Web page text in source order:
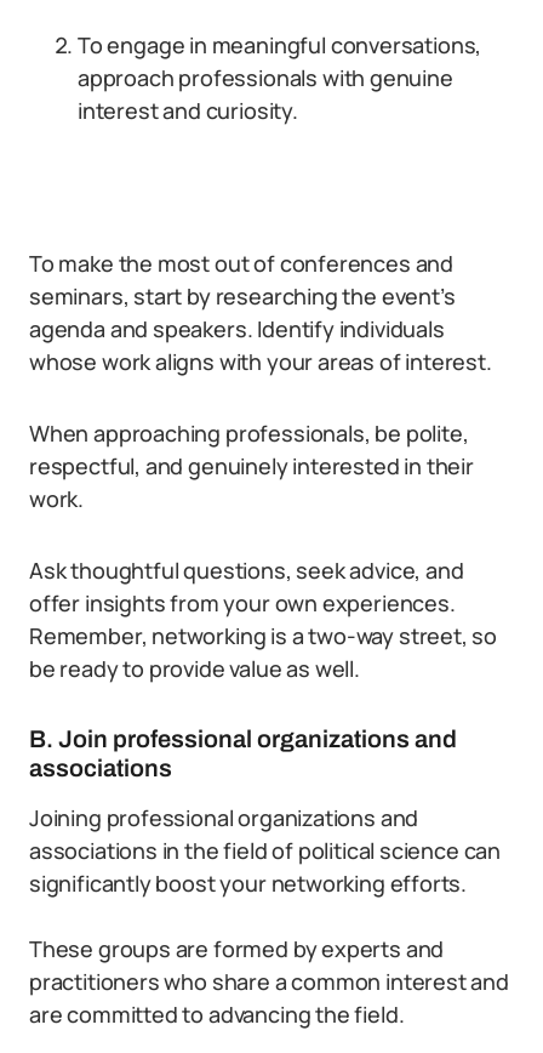
To engage in meaningful conversations,
approach professionals with genuine
interest and curiosity.
To make the most out of conferences and
seminars, start by researching the event’s
agenda and speakers. Identify individuals
whose work aligns with your areas of interest.
When approaching professionals, be polite,
respectful, and genuinely interested in their
work.
Ask thoughtful questions, seek advice, and
offer insights from your own experiences.
Remember, networking is a two-way street, so
be ready to provide value as well.
B. Join professional organizations and
associations
Joining professional organizations and
associations in the field of political science can
significantly boost your networking efforts.
These groups are formed by experts and
practitioners who share a common interest and
are committed to advancing the field.